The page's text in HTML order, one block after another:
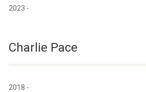
2023 -
Charlie Pace
2018 -